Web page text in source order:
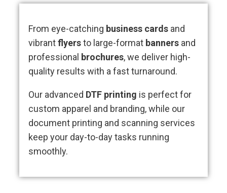
From eye-catching business cards and
vibrantflyersto large-format banners and
professional brochures, we deliver high-
quality results with a fast turnaround.
Our advanced DTF printing is perfect for
custom apparel and branding, while our
document printing and scanning services
keep your day-to-day tasks running
smoothly.